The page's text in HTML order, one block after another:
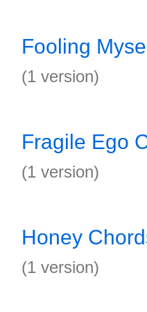
Fooling
(1 version)
Fragile Ego
(1 version)
Honey
(1 version)